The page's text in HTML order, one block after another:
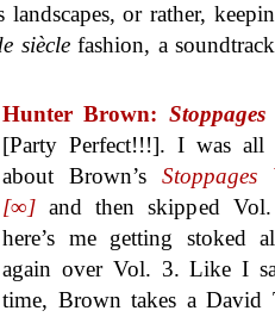
or rather,
sièclefashion, a
Hunter Brown:
[Party Perfect!!!]. I was all
about Brown’s
[∞] and then skipped
here’s me getting stoked
again over Vol. 3. Like I
time, Brown takes a David